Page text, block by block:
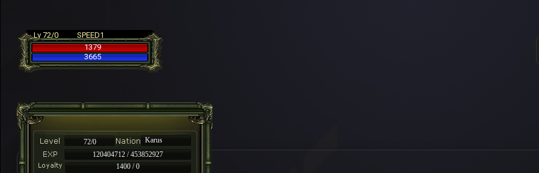
Lv 72/0
SPEED1
1379
3665
72/0
Karus
120404712 / 453852927
1400 / 0